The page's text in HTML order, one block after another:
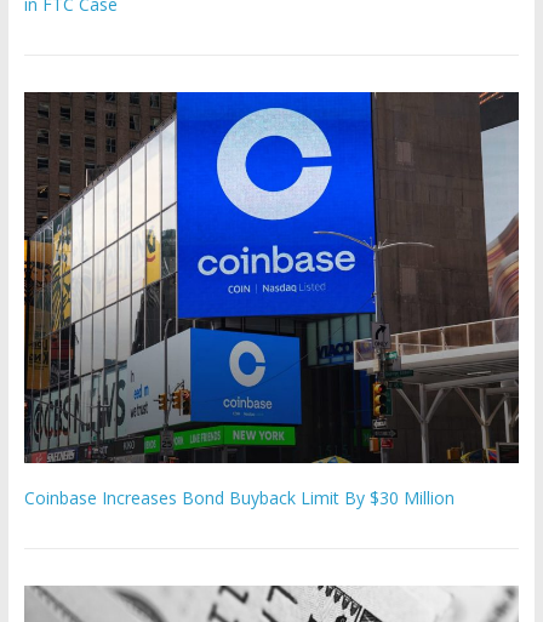
Coinbase Increases Bond Buyback Limit By $30 Million